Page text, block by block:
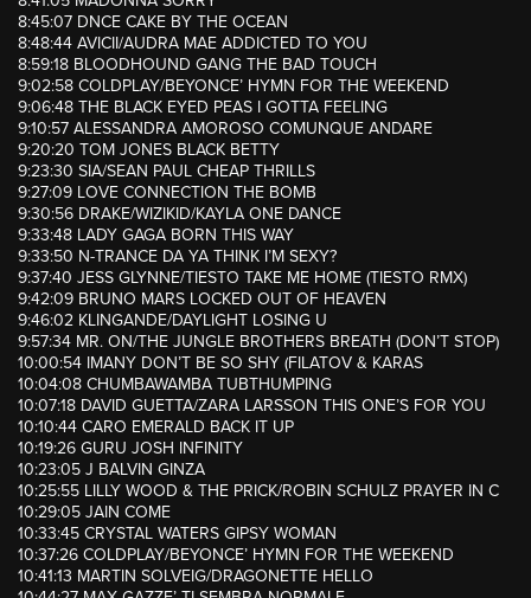
8:45:07 DNCE CAKE BY THE OCEAN
8:48:44 AVICII/AUDRA MAE ADDICTED TO YOU
8:59:18 BLOODHOUND GANG THE BAD TOUCH
9:02:58 COLDPLAY/BEYONCE’ HYMN FOR THE WEEKEND
9:06:48 THE BLACK EYED PEAS I GOTTA FEELING
9:10:57 ALESSANDRA AMOROSO COMUNQUE ANDARE
9:20:20 TOM JONES BLACK BETTY
9:23:30 SIA/SEAN PAUL CHEAP THRILLS
9:27:09 LOVE CONNECTION THE BOMB
9:30:56 DRAKE/WIZIKID/KAYLA ONE DANCE
9:33:48 LADY GAGA BORN THIS WAY
9:33:50 N-TRANCE DA YA THINK I’M SEXY?
9:37:40 JESS GLYNNE/TIESTO TAKE ME HOME (TIESTO RMX)
9:42:09 BRUNO MARS LOCKED OUT OF HEAVEN
9:46:02 KLINGANDE/DAYLIGHT LOSING U
9:57:34 MR. ON/THE JUNGLE BROTHERS BREATH (DON’T STOP)
10:00:54 IMANY DON’T BE SO SHY (FILATOV & KARAS
10:04:08 CHUMBAWAMBA TUBTHUMPING
10:07:18 DAVID GUETTA/ZARA LARSSON THIS ONE’S FOR YOU
10:10:44 CARO EMERALD BACK IT UP
10:19:26 GURU JOSH INFINITY
10:23:05 J BALVIN GINZA
10:25:55 LILLY WOOD & THE PRICK/ROBIN SCHULZ PRAYER IN C
10:29:05 JAIN COME
10:33:45 CRYSTAL WATERS GIPSY WOMAN
10:37:26 COLDPLAY/BEYONCE’ HYMN FOR THE WEEKEND
10:41:13 MARTIN SOLVEIG/DRAGONETTE HELLO